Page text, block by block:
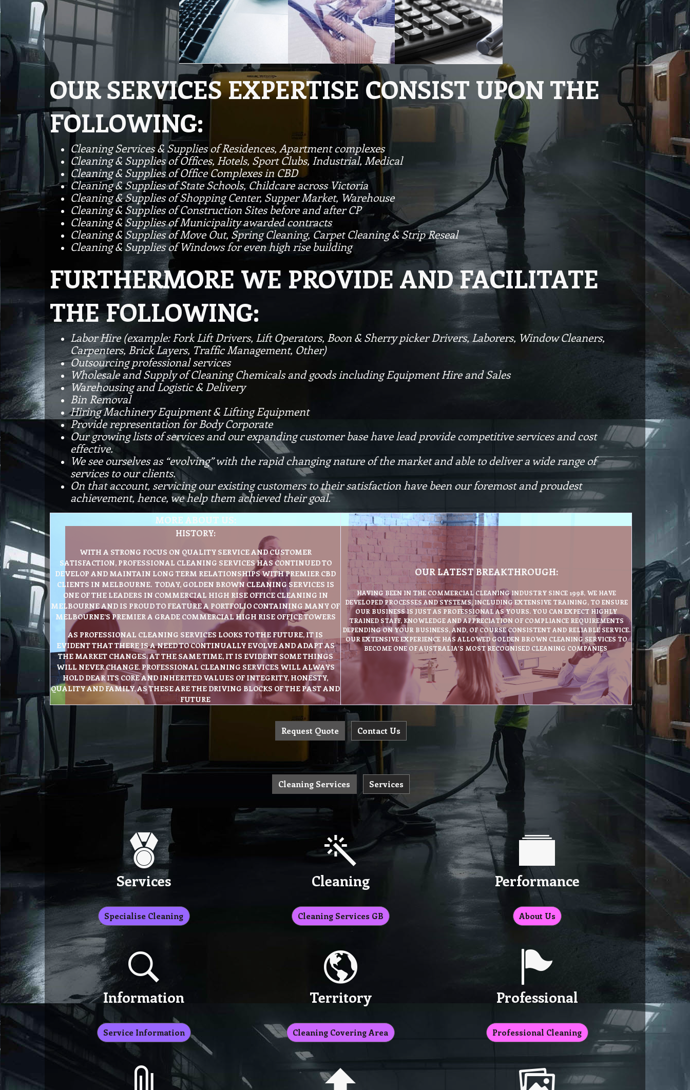
OUR SERVICES EXPERTISE CONSIST UPON THE
FOLLOWING:
Cleaning Services & Supplies of Residences, Apartment complexes
Cleaning & Supplies of Offices, Hotels, Sport Clubs, Industrial, Medical
Cleaning & Supplies of Office Complexes in CBD
Cleaning & Supplies of State Schools, Childcare across Victoria
Cleaning & Supplies of Shopping Center, Supper Market, Warehouse
Cleaning & Supplies of Construction Sites before and after CP
Cleaning & Supplies of Municipality awarded contracts
Cleaning & Supplies of Move Out, Spring Cleaning, Carpet Cleaning & Strip Reseal
Cleaning & Supplies of Windows for even high rise building
FURTHERMORE WE PROVIDE AND FACILITATE
THE FOLLOWING:
Labor Hire (example: Fork Lift Drivers, Lift Operators, Boon & Sherry picker Drivers, Laborers, Window Cleaners,
Carpenters, Brick Layers, Traffic Management, Other)
Outsourcing professional services
Wholesale and Supply of Cleaning Chemicals and goods including Equipment Hire and Sales
Warehousing and Logistic & Delivery
Bin Removal
Hiring Machinery Equipment & Lifting Equipment
Provide representation for Body Corporate
Our growing lists of services and our expanding customer base have lead provide competitive services and cost
effective.
We see ourselves as “evolving” with the rapid changing nature of the market and able to deliver a wide range of
services to our clients.
On that account, servicing our existing customers to their satisfaction have been our foremost and proudest
achievement, hence, we help them achieved their goal.
MORE ABOUT US:
HISTORY:
WITH A STRONG FOCUS ON QUALITY SERVICE AND CUSTOMER
SATISFACTION, PROFESSIONAL CLEANING SERVICES HAS CONTINUED TO
DEVELOP AND MAINTAIN LONG TERM RELATIONSHIPS WITH PREMIER CBD
CLIENTS IN MELBOURNE. TODAY, GOLDEN BROWN CLEANING SERVICES IS
ONE OF THE LEADERS IN COMMERCIAL HIGH RISE OFFICE CLEANING IN
MELBOURNE AND IS PROUD TO FEATURE A PORTFOLIO CONTAINING MANY OF
MELBOURNE’S PREMIER A GRADE COMMERCIAL HIGH RISE OFFICE TOWERS
AS PROFESSIONAL CLEANING SERVICES LOOKS TO THE FUTURE, IT IS
EVIDENT THAT THERE IS A NEED TO CONTINUALLY EVOLVE AND ADAPT AS
THE MARKET CHANGES. AT THE SAME TIME, IT IS EVIDENT SOME THINGS
WILL NEVER CHANGE. PROFESSIONAL CLEANING SERVICES WILL ALWAYS
HOLD DEAR ITS CORE AND INHERITED VALUES OF INTEGRITY, HONESTY,
QUALITY AND FAMILY, AS THESE ARE THE DRIVING BLOCKS OF THE PAST AND
FUTURE
OUR LATEST BREAKTHROUGH:
HAVING BEEN IN THE COMMERCIAL CLEANING INDUSTRY SINCE 1998, WE HAVE
DEVELOPED PROCESSES AND SYSTEMS, INCLUDING EXTENSIVE TRAINING, TO ENSURE
OUR BUSINESS IS JUST AS PROFESSIONAL AS YOURS. YOU CAN EXPECT HIGHLY
TRAINED STAFF, KNOWLEDGE AND APPRECIATION OF COMPLIANCE REQUIREMENTS
DEPENDING ON YOUR BUSINESS, AND, OF COURSE CONSISTENT AND RELIABLE SERVICE.
OUR EXTENSIVE EXPERIENCE HAS ALLOWED GOLDEN BROWN CLEANING SERVICES TO
BECOME ONE OF AUSTRALIA’S MOST RECOGNISED CLEANING COMPANIES
Request Quote Contact Us
Cleaning Services Services
Services
Specialise Cleaning
Cleaning
Cleaning Services GB
Performance
About Us
Information
Service Information
Territory
Cleaning Covering Area
Professional
Professional Cleaning